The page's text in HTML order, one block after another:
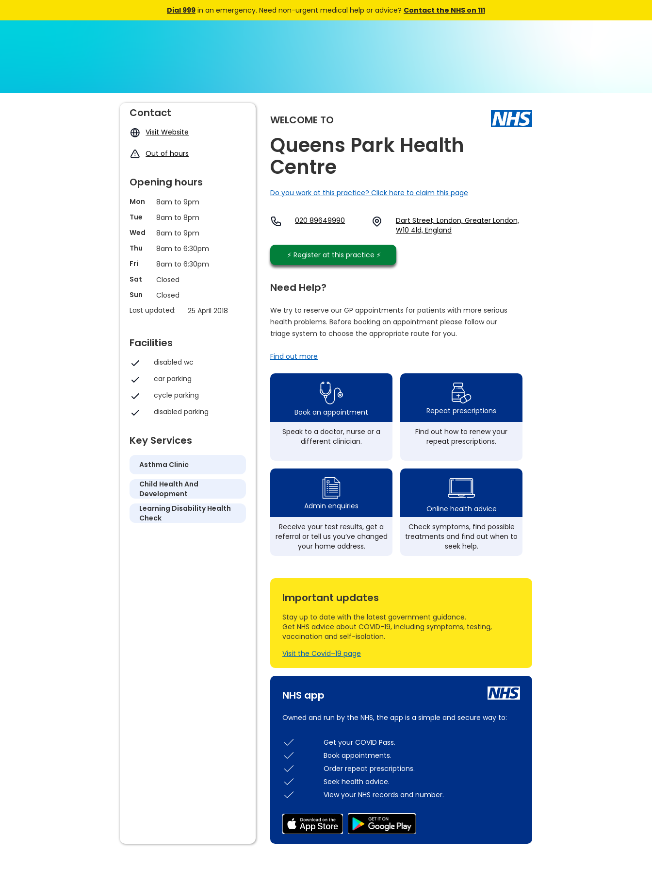
Dial 999 in an emergency. Need non-urgent medical help or advice? Contact the NHS on 111
WELCOME TO
Queens Park Health
Centre
Do you work at this practice? Click here to claim this page
020 89649990
Dart Street, London, Greater London,
W10 4ld, England
⚡️ Register at this practice ⚡️
Need Help?
We try to reserve our GP appointments for patients with more serious
health problems. Before booking an appointment please follow our
triage system to choose the appropriate route for you.
Find out more
Book an appointment
Speak to a doctor, nurse or a
different clinician.
Repeat prescriptions
Find out how to renew your
repeat prescriptions.
Admin enquiries
Receive your test results, get a
referral or tell us you’ve changed
your home address.
Online health advice
Check symptoms, find possible
treatments and find out when to
seek help.
Contact
Visit Website
Out of hours
Opening hours
Mon
8am to 9pm
Tue
8am to 8pm
Wed
8am to 9pm
Thu
8am to 6:30pm
Fri
8am to 6:30pm
Sat
Closed
Sun
Closed
Last updated:
25 April 2018
Facilities
disabled wc
car parking
cycle parking
disabled parking
Key Services
Asthma Clinic
Child Health And
Development
Learning Disability Health
Check
NHS app
Owned and run by the NHS, the app is a simple and secure way to:
Get your COVID Pass.
Book appointments.
Order repeat prescriptions.
Seek health advice.
View your NHS records and number.
Important updates
Stay up to date with the latest government guidance.
Get NHS advice about COVID-19, including symptoms, testing,
vaccination and self-isolation.
Visit the Covid–19 page